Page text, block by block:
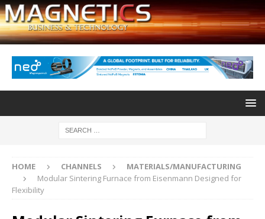
HOME CHANNELS
MATERIALS/MANUFACTURING
Modular Sintering Furnace from Eisenmann Designed for
Flexibility